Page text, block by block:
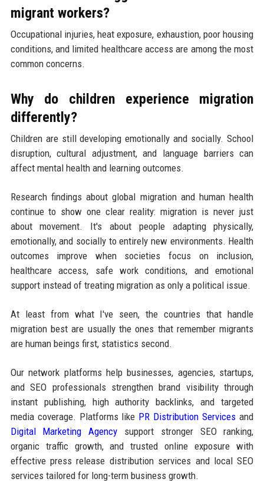
migrant workers?
Occupational injuries, heat exposure, exhaustion, poor housing
conditions, and limited healthcare access are among the most
common concerns.
Why do children experience migration
differently?
Children are still developing emotionally and socially. School
disruption, cultural adjustment, and language barriers can
affect mental health and learning outcomes.
Research findings about global migration and human health
continue to show one clear reality: migration is never just
about movement. It's about people adapting physically,
emotionally, and socially to entirely new environments. Health
outcomes improve when societies focus on inclusion,
healthcare access, safe work conditions, and emotional
support instead of treating migration as only a political issue.
At least from what I've seen, the countries that handle
migration best are usually the ones that remember migrants
are human beings first, statistics second.
Our network platforms help businesses, agencies, startups,
and SEO professionals strengthen brand visibility through
instant publishing, high authority backlinks, and targeted
media coverage. Platforms like PR Distribution Services and
Digital Marketing Agency support stronger SEO ranking,
organic traffic growth, and trusted online exposure with
effective press release distribution services and local SEO
services tailored for long-term business growth.